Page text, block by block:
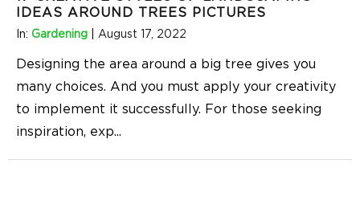
IDEAS AROUND TREES PICTURES
In: Gardening August 17, 2022
Designing the area around a big tree gives you
many choices. And you must apply your creativity
to implement it successfully. For those seeking
inspiration, exp...